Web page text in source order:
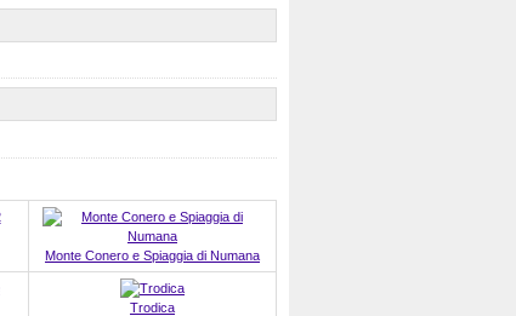
Monte Conero e Spiaggia di Numana
Trodica